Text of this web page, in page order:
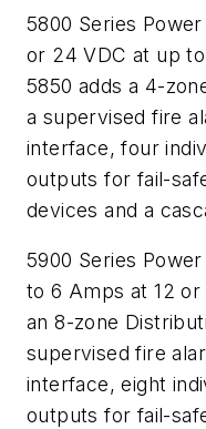
5800 Series
or 24 VDC at up
5850 adds a 4-
a supervised fire
interface, four
outputs for fail-
devices and a
5900 Series
to 6 Amps at 12
an 8-zone
supervised fire
interface, eight
outputs for fail-